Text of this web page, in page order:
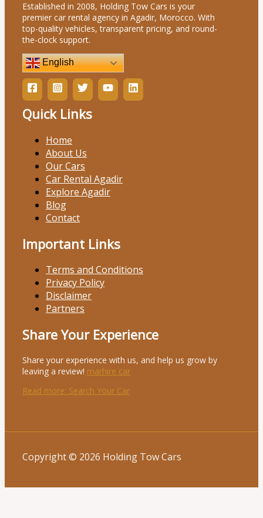
Established in 2008, Holding Tow Cars is your
premier car rental agency in Agadir, Morocco. With
top-quality vehicles, transparent pricing, and round-
the-clock support.
English
Quick Links
Home
About Us
Our Cars
Car Rental Agadir
Explore Agadir
Blog
Contact
Important Links
Terms and Conditions
Privacy Policy
Disclaimer
Partners
Share Your Experience
Share your experience with us, and help us grow by
leaving a review! marhire car
Read more: Search Your Car
Copyright © 2026 Holding Tow Cars